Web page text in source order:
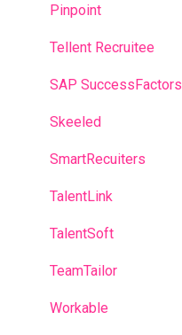
Pinpoint
Tellent Recruitee
SAP SuccessFactors
Skeeled
SmartRecuiters
TalentLink
TalentSoft
TeamTailor
Workable